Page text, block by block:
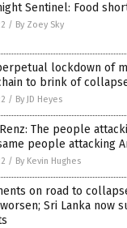
Sentinel: Food
/ By Zoey Sky
lockdown of
to brink of
/ By JD Heyes
The people
people attacking
/ By Kevin Hughes
on road to
Sri Lanka now